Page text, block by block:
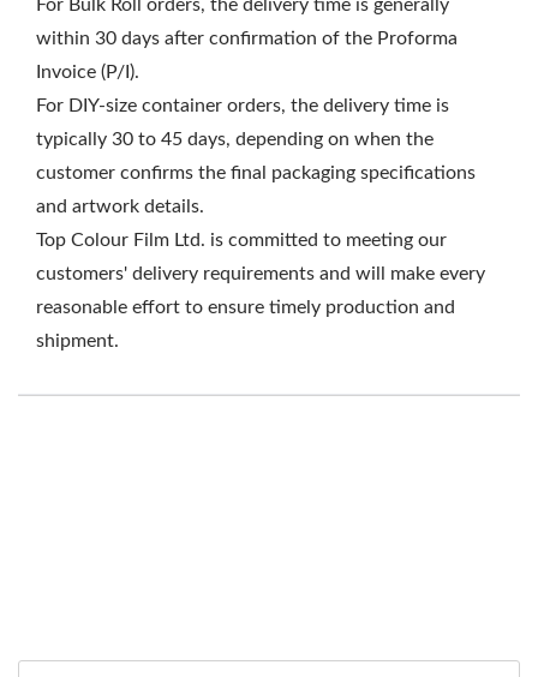
For Bulk Roll orders, the delivery time is generally
within 30 days after confirmation of the Proforma
Invoice (P/I).
For DIY-size container orders, the delivery time is
typically 30 to 45 days, depending on when the
customer confirms the final packaging specifications
and artwork details.
Top Colour Film Ltd. is committed to meeting our
customers' delivery requirements and will make every
reasonable effort to ensure timely production and
shipment.